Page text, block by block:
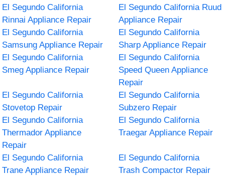
El Segundo California
Rinnai Appliance Repair
El Segundo California Ruud
Appliance Repair
El Segundo California
Samsung Appliance Repair
El Segundo California
Sharp Appliance Repair
El Segundo California
Smeg Appliance Repair
El Segundo California
Speed Queen Appliance
Repair
El Segundo California
Stovetop Repair
El Segundo California
Subzero Repair
El Segundo California
Thermador Appliance
Repair
El Segundo California
Traegar Appliance Repair
El Segundo California
Trane Appliance Repair
El Segundo California
Trash Compactor Repair